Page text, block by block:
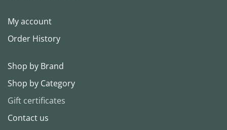
My account
Order History
Shop by Brand
Shop by Category
Gift certificates
Contact us